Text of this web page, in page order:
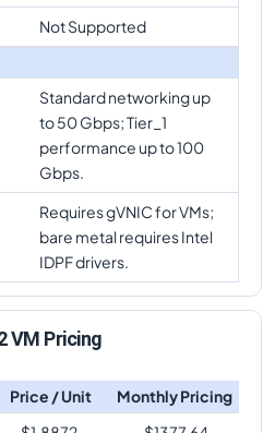
c4a-highmem-64-lssd
c4a-highcpu-72comparison
c4a-standard-72
standard-72-lssd
c4a-highmem-72
highmem-72-lssd
Not Supported
Standard networking up
to 50 Gbps; Tier_1
performance up to 100
Gbps.
Requires gVNIC for VMs;
bare metal requires Intel
IDPF drivers.
VM Pricing
Price / Unit
Monthly Pricing